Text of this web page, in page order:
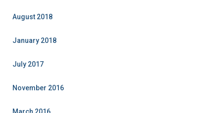
August 2018
January 2018
July 2017
November 2016